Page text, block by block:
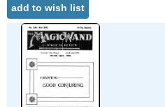
add to wish list